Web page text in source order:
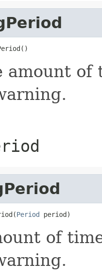
amount
Period period)
of